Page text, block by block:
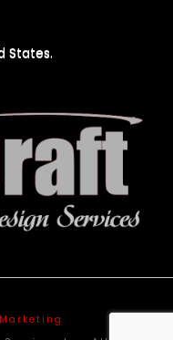
States.